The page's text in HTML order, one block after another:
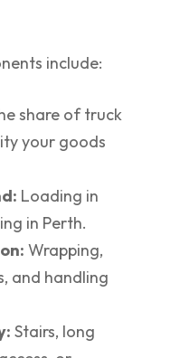
include:
share of truck
your goods
Loading in
in Perth.
Wrapping,
and handling
Stairs, long